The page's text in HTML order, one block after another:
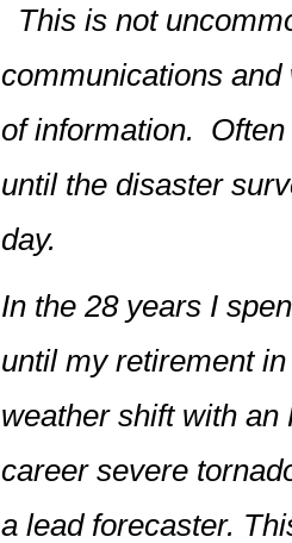
This is not
communications
of information. Often
until the disaster
day.
In the 28 years I
until my retirement
weather shift with
career severe
a lead forecaster.